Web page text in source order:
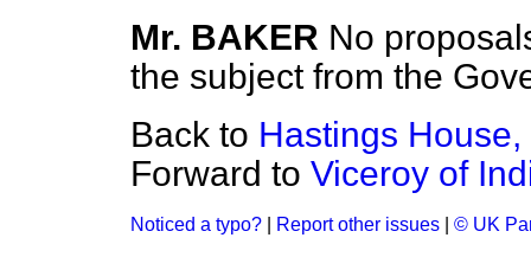
Mr. BAKER No
the subject from the
Back to Hastings
Forward to Viceroy of
Noticed a typo? Report other issues © UK